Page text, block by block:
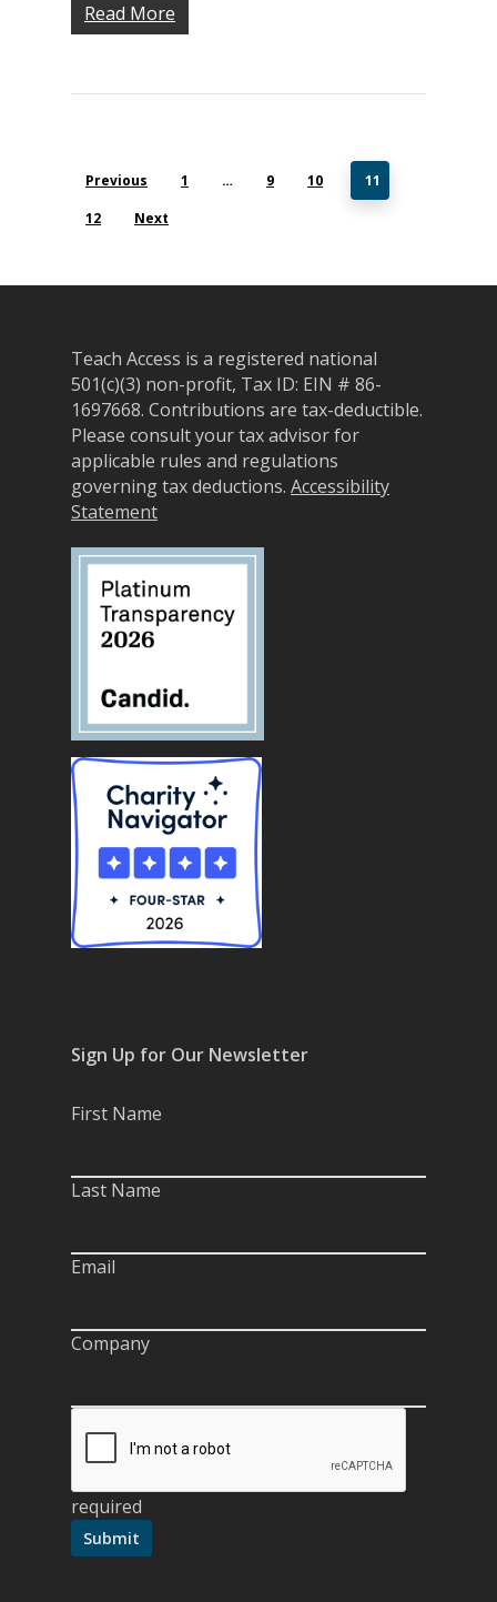
Read More
Previous 1 … 9 10
11
12
Next
Teach Access is a registered national
501(c)(3) non-profit, Tax ID: EIN # 86-
1697668. Contributions are tax-deductible.
Please consult your tax advisor for
applicable rules and regulations
governing tax deductions. Accessibility
Statement
Sign Up for Our Newsletter
First Name
Last Name
Email
Company
required